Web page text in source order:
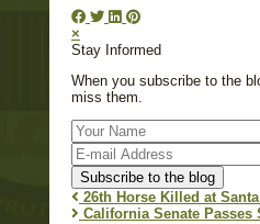
×
Stay Informed
When you subscribe to the
miss them.
Your
Name
E-
mail
Address
Subscribe to the blog
26th Horse Killed at
California Senate